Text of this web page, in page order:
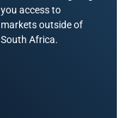
you access to
markets outside of
South Africa.